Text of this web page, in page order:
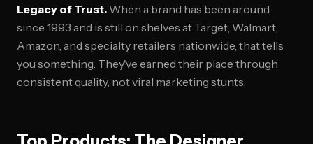
Legacy of Trust. When a brand has been around
since 1993 and is still on shelves at Target, Walmart,
Amazon, and specialty retailers nationwide, that tells
you something. They've earned their place through
consistent quality, not viral marketing stunts.